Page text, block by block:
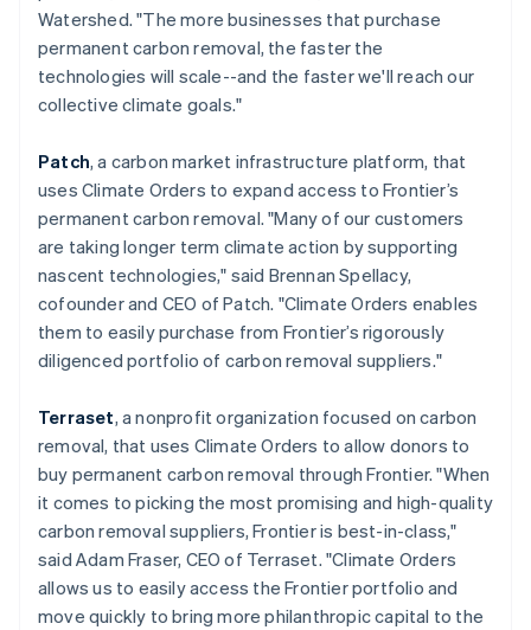
Watershed. "The more businesses that purchase
permanent carbon removal, the faster the
technologies will scale--and the faster we'll reach our
collective climate goals."
Patch, a carbon market infrastructure platform, that
uses Climate Orders to expand access to Frontier’s
permanent carbon removal. "Many of our customers
are taking longer term climate action by supporting
nascent technologies," said Brennan Spellacy,
cofounder and CEO of Patch. "Climate Orders enables
them to easily purchase from Frontier’s rigorously
diligenced portfolio of carbon removal suppliers."
Terraset, a nonprofit organization focused on carbon
removal, that uses Climate Orders to allow donors to
buy permanent carbon removal through Frontier. "When
it comes to picking the most promising and high-quality
carbon removal suppliers, Frontier is best-in-class,"
said Adam Fraser, CEO of Terraset. "Climate Orders
allows us to easily access the Frontier portfolio and
move quickly to bring more philanthropic capital to the
Mainland China
简体中文 English
Malaysia
English简体中文
Malta
Mexico
EspañolEnglish
Netherlands
NederlandsEnglish
New Zealand
English
Norway
English
Poland
English
PortuguêsEnglish
Romania
English
Singapore
English简体中文
Slovakia
English
Slovenia
EnglishItaliano